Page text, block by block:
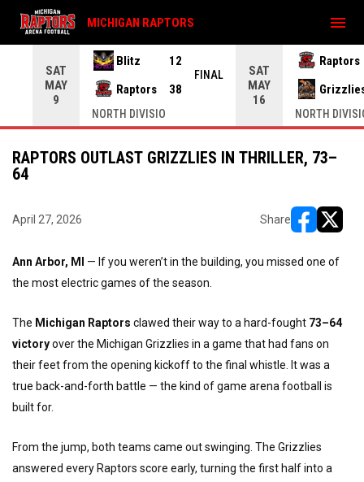
SAT
MAY
9
Blitz
12
Raptors
38
FINAL
NORTH DIVISIO
SAT
MAY
16
Raptors
NORTH
MICHIGAN RAPTORS menu
RAPTORS OUTLAST GRIZZLIES IN THRILLER, 73–
64
April 27, 2026 Share
Ann Arbor, MI
— If you weren’t in the building, you missed one of
the most electric games of the season.
The Michigan Raptors clawed their way to a hard-fought 73–64
victoryover the Michigan Grizzlies in a game that had fans on
their feet from the opening kickoff to the final whistle. It was a
true back-and-forth battle — the kind of game arena football is
built for.
From the jump, both teams came out swinging. The Grizzlies
answered every Raptors score early, turning the first half into a